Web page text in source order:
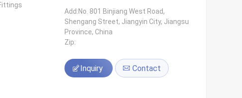
Add:No. 801 Binjiang West Road,
Shengang Street, Jiangyin City, Jiangsu
Province, China
Zip:
Inquiry Contact